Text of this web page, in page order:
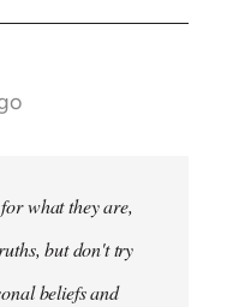
what they are,
but don't try
beliefs and